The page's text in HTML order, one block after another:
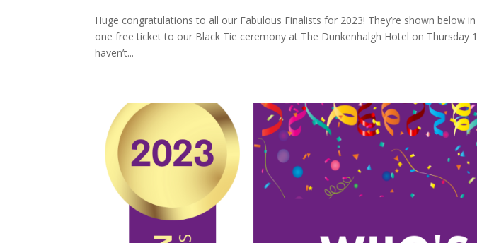
Huge congratulations to all our Fabulous Finalists for 2023! They’re shown below
one free ticket to our Black Tie ceremony at The Dunkenhalgh Hotel on Thursday
haven’t...